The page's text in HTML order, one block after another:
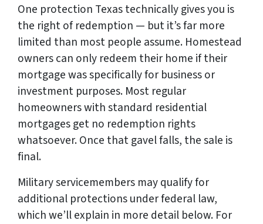
One protection Texas technically gives you is
the right of redemption — but it’s far more
limited than most people assume. Homestead
owners can only redeem their home if their
mortgage was specifically for business or
investment purposes. Most regular
homeowners with standard residential
mortgages get no redemption rights
whatsoever. Once that gavel falls, the sale is
final.
Military servicemembers may qualify for
additional protections under federal law,
which we’ll explain in more detail below. For